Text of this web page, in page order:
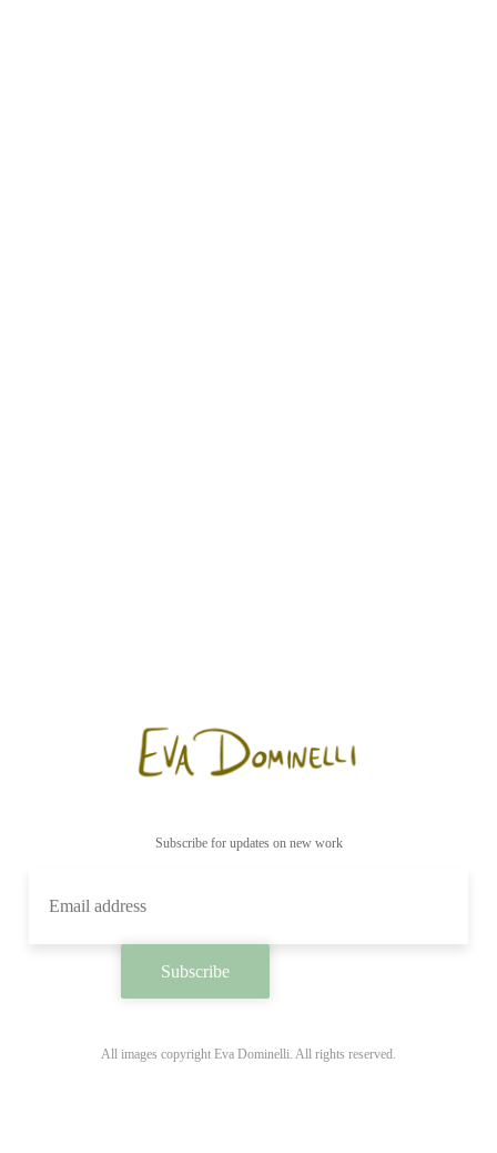
Subscribe for updates on new work
All images copyright Eva Dominelli. All rights reserved.